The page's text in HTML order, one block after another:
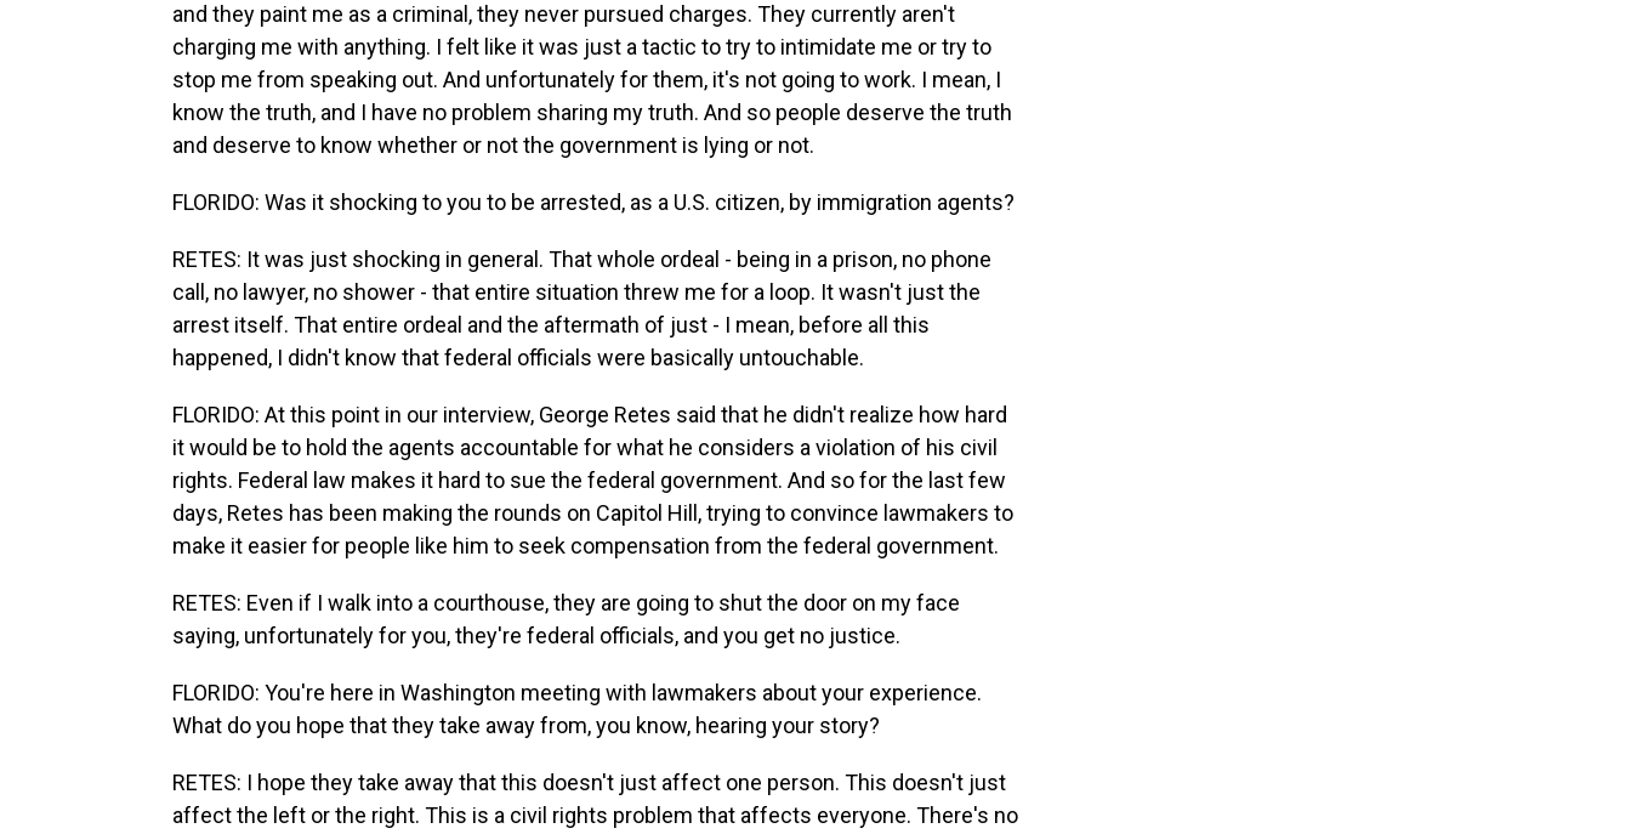
and they paint me as a criminal, they never pursued charges. They currently aren't
charging me with anything. I felt like it was just a tactic to try to intimidate me or try to
stop me from speaking out. And unfortunately for them, it's not going to work. I mean, I
know the truth, and I have no problem sharing my truth. And so people deserve the truth
and deserve to know whether or not the government is lying or not.
FLORIDO: Was it shocking to you to be arrested, as a U.S. citizen, by immigration agents?
RETES: It was just shocking in general. That whole ordeal - being in a prison, no phone
call, no lawyer, no shower - that entire situation threw me for a loop. It wasn't just the
arrest itself. That entire ordeal and the aftermath of just - I mean, before all this
happened, I didn't know that federal officials were basically untouchable.
FLORIDO: At this point in our interview, George Retes said that he didn't realize how hard
it would be to hold the agents accountable for what he considers a violation of his civil
rights. Federal law makes it hard to sue the federal government. And so for the last few
days, Retes has been making the rounds on Capitol Hill, trying to convince lawmakers to
make it easier for people like him to seek compensation from the federal government.
RETES: Even if I walk into a courthouse, they are going to shut the door on my face
saying, unfortunately for you, they're federal officials, and you get no justice.
FLORIDO: You're here in Washington meeting with lawmakers about your experience.
What do you hope that they take away from, you know, hearing your story?
RETES: I hope they take away that this doesn't just affect one person. This doesn't just
affect the left or the right. This is a civil rights problem that affects everyone. There's no